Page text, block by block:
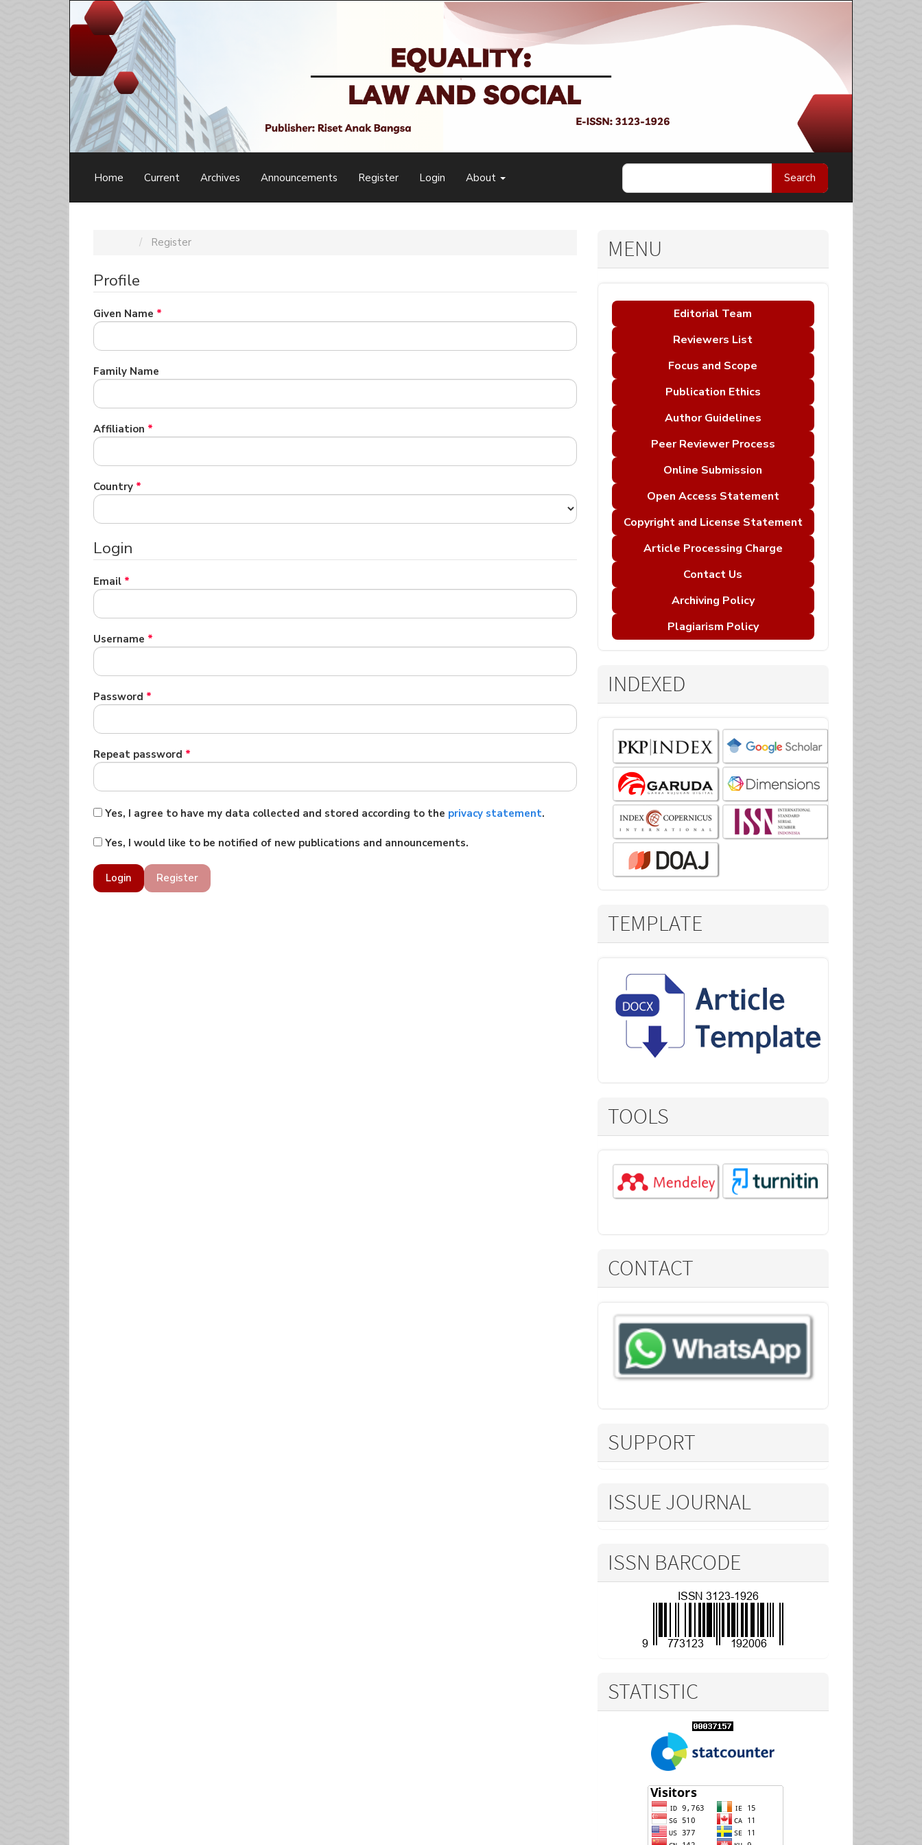
Navigation
Home Current Archives Announcements Register Login About Search
Register
Profile
Given Name *Required
Family NameRequired
Affiliation *Required
Country *Required
Login
Email *Required
Username *Required
Password *Required
Repeat password *Required
Yes, I agree to have my data collected and stored according to the privacy statement.
Yes, I would like to be notified of new publications and announcements.
Register
Login
MENU
Editorial Team
Reviewers List
Focus and Scope
Publication Ethics
Author Guidelines
Peer Reviewer Process
Online Submission
Open Access Statement
Copyright and License Statement
Article Processing Charge
Contact Us
Archiving Policy
Plagiarism Policy
INDEXED
TEMPLATE
TOOLS
CONTACT
SUPPORT
ISSUE JOURNAL
ISSN BARCODE
STATISTIC